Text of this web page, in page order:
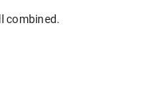
combined.